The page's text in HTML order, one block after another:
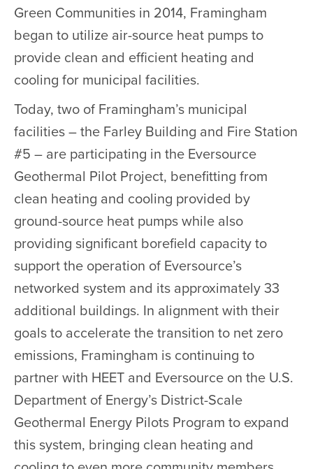
Green Communities in 2014, Framingham
began to utilize air-source heat pumps to
provide clean and efficient heating and
cooling for municipal facilities.
Today, two of Framingham’s municipal
facilities – the Farley Building and Fire Station
#5 – are participating in the Eversource
Geothermal Pilot Project, benefitting from
clean heating and cooling provided by
ground-source heat pumps while also
providing significant borefield capacity to
support the operation of Eversource’s
networked system and its approximately 33
additional buildings. In alignment with their
goals to accelerate the transition to net zero
emissions, Framingham is continuing to
partner with HEET and Eversource on the U.S.
Department of Energy’s District-Scale
Geothermal Energy Pilots Program to expand
this system, bringing clean heating and